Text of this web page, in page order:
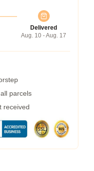
Delivered
Aug. 10 - Aug. 17
parcels
received